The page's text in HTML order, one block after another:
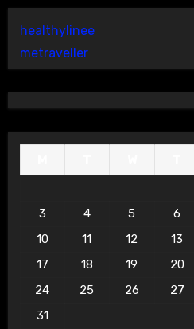
healthylinee
metraveller
3
4 5 6
10
11 12 13
17
18 19 20
24
25 26 27
31